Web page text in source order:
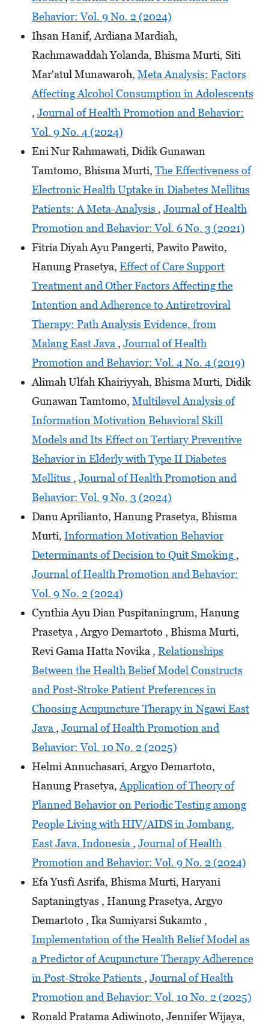
Behavior: Vol. 9 No. 2 (2024)
Ihsan Hanif, Ardiana Mardiah,
Rachmawaddah Yolanda, Bhisma Murti, Siti
Mar'atul Munawaroh, Meta Analysis: Factors
Affecting Alcohol Consumption in Adolescents
, Journal of Health Promotion and Behavior:
Vol. 9 No. 4 (2024)
Eni Nur Rahmawati, Didik Gunawan
Tamtomo, Bhisma Murti, The Effectiveness of
Electronic Health Uptake in Diabetes Mellitus
Patients: A Meta-Analysis , Journal of Health
Promotion and Behavior: Vol. 6 No. 3 (2021)
Fitria Diyah Ayu Pangerti, Pawito Pawito,
Hanung Prasetya, Effect of Care Support
Treatment and Other Factors Affecting the
Intention and Adherence to Antiretroviral
Therapy: Path Analysis Evidence, from
Malang East Java , Journal of Health
Promotion and Behavior: Vol. 4 No. 4 (2019)
Alimah Ulfah Khairiyyah, Bhisma Murti, Didik
Gunawan Tamtomo, Multilevel Analysis of
Information Motivation Behavioral Skill
Models and Its Effect on Tertiary Preventive
Behavior in Elderly with Type II Diabetes
Mellitus , Journal of Health Promotion and
Behavior: Vol. 9 No. 3 (2024)
Danu Aprilianto, Hanung Prasetya, Bhisma
Murti, Information Motivation Behavior
Determinants of Decision to Quit Smoking ,
Journal of Health Promotion and Behavior:
Vol. 9 No. 2 (2024)
Cynthia Ayu Dian Puspitaningrum, Hanung
Prasetya , Argyo Demartoto , Bhisma Murti,
Revi Gama Hatta Novika , Relationships
Between the Health Belief Model Constructs
and Post-Stroke Patient Preferences in
Choosing Acupuncture Therapy in Ngawi East
Java , Journal of Health Promotion and
Behavior: Vol. 10 No. 2 (2025)
Helmi Annuchasari, Argyo Demartoto,
Hanung Prasetya,Application of Theory of
Planned Behavior on Periodic Testing among
People Living with HIV/AIDS in Jombang,
East Java, Indonesia , Journal of Health
Promotion and Behavior: Vol. 9 No. 2 (2024)
Efa Yusfi Asrifa, Bhisma Murti, Haryani
Saptaningtyas , Hanung Prasetya, Argyo
Demartoto , Ika Sumiyarsi Sukamto ,
Implementation of the Health Belief Model as
a Predictor of Acupuncture Therapy Adherence
in Post-Stroke Patients , Journal of Health
Promotion and Behavior: Vol. 10 No. 2 (2025)
Ronald Pratama Adiwinoto, Jennifer Wijaya,